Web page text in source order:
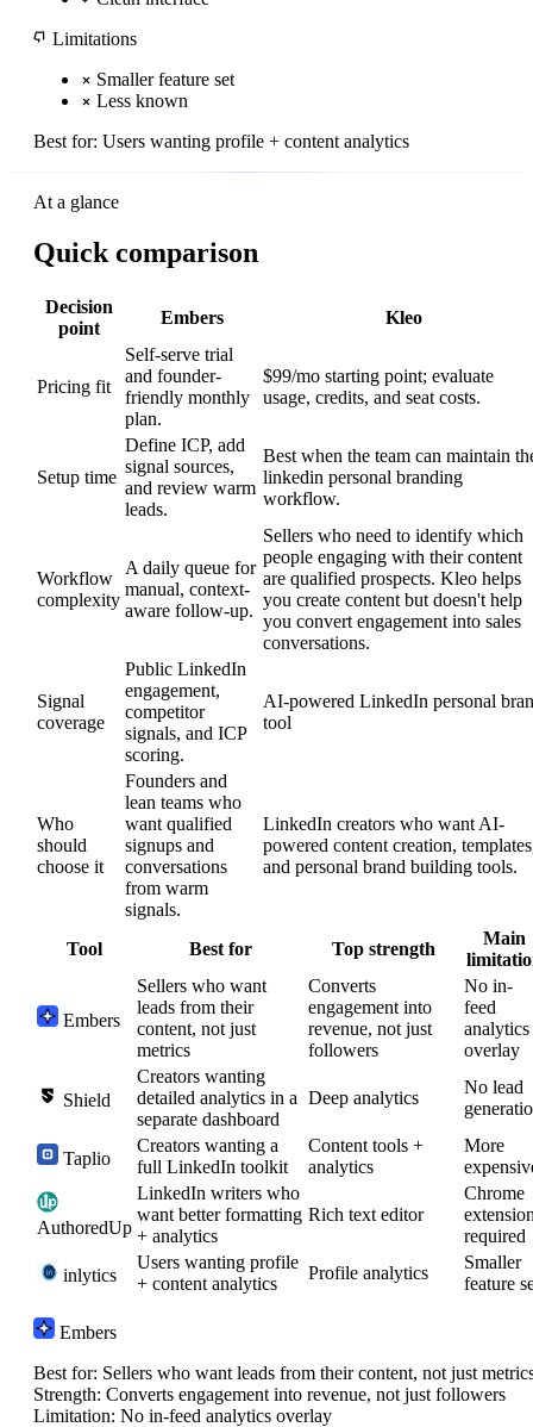
Limitations
Smaller feature set
Less known
Best for: Users wanting profile + content analytics
At a glance
Quick comparison
Decision
point
Embers Kleo
Pricing fit
Self-serve trial
and founder-
friendly monthly
plan.
$99/mo starting point; evaluate
usage, credits, and seat costs.
Setup time
Define ICP, add
signal sources,
and review warm
leads.
Best when the team can maintain
linkedin personal branding
workflow.
Workflow
complexity
A daily queue for
manual, context-
aware follow-up.
Sellers who need to identify which
people engaging with their content
are qualified prospects. Kleo helps
you create content but doesn't help
you convert engagement into sales
conversations.
Signal
coverage
Public LinkedIn
engagement,
competitor
signals, and ICP
scoring.
AI-powered LinkedIn personal
tool
Who
should
choose it
Founders and
lean teams who
want qualified
signups and
conversations
from warm
signals.
LinkedIn creators who want AI-
powered content creation,
and personal brand building tools.
Tool Best for Top strength
Main
Embers
Sellers who want
leads from their
content, not just
metrics
Converts
engagement into
revenue, not just
followers
No in-
feed
analytics
overlay
Shield
Creators wanting
detailed analytics in a
separate dashboard
Deep analytics
No lead
Taplio
Creators wanting a
full LinkedIn toolkit
Content tools +
analytics
More
AuthoredUp
LinkedIn writers who
want better formatting
+ analytics
Rich text editor
Chrome
required
inlytics
Users wanting profile
+ content analytics
Profile analytics
Smaller
feature
Embers
Best for: Sellers who want leads from their content, not just
Strength: Converts engagement into revenue, not just followers
Limitation: No in-feed analytics overlay